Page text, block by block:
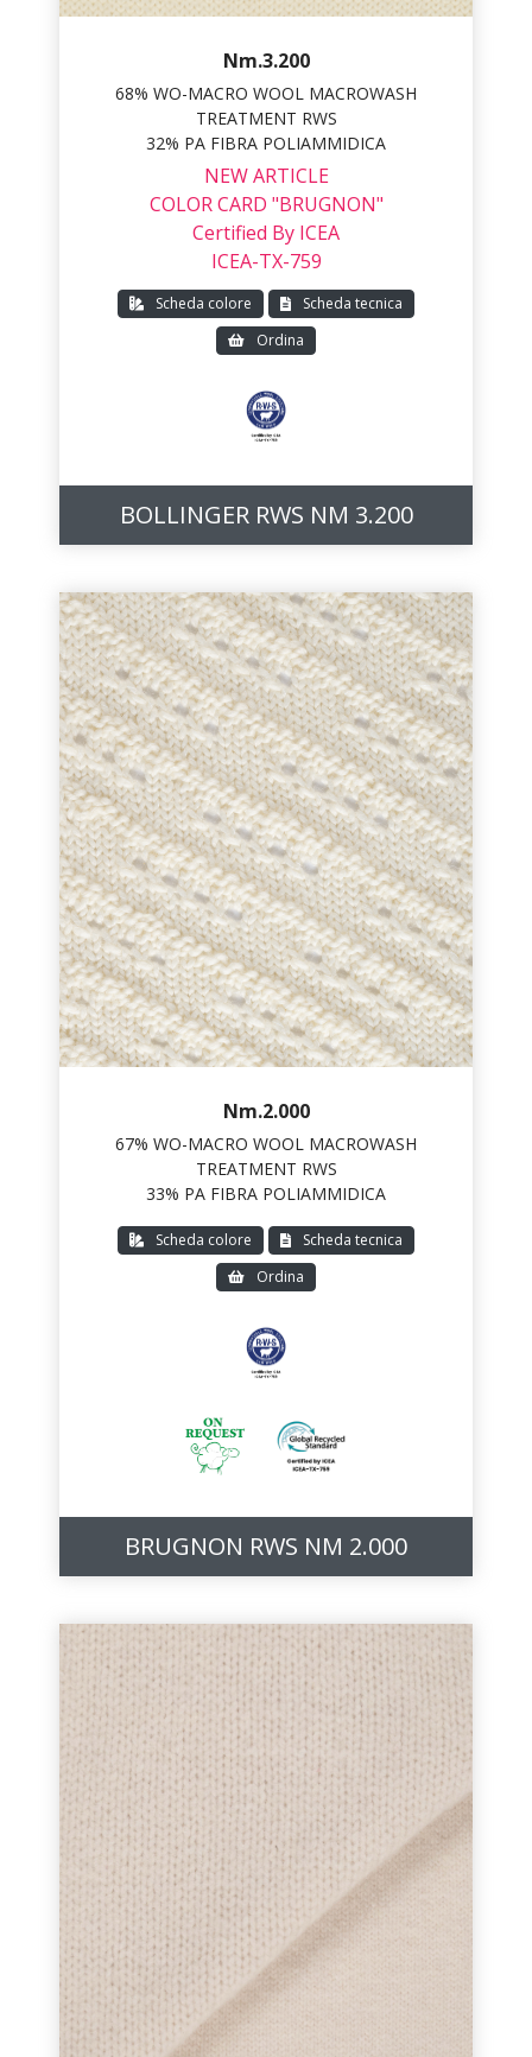
Nm.3.200
68% WO-MACRO WOOL MACROWASH
TREATMENT RWS
32% PA FIBRA POLIAMMIDICA
NEW ARTICLE
COLOR CARD "BRUGNON"
Certified By ICEA
ICEA-TX-759
Scheda colore
Scheda tecnica
Ordina
BOLLINGER RWS NM 3.200
Nm.2.000
67% WO-MACRO WOOL MACROWASH
TREATMENT RWS
33% PA FIBRA POLIAMMIDICA
Scheda colore
Scheda tecnica
Ordina
BRUGNON RWS NM 2.000